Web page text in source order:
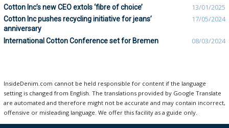
Cotton Inc’s new CEO extols ‘fibre of choice’ 13/01/2025
Cotton Inc pushes recycling initiative for jeans’
anniversary
17/05/2024
International Cotton Conference set for Bremen 08/03/2024
InsideDenim.com cannot be held responsible for content if the language
setting is changed from English. The translations provided by Google Translate
are automated and therefore might not be accurate and may contain incorrect,
offensive or misleading language. We offer this facility as a guide only.